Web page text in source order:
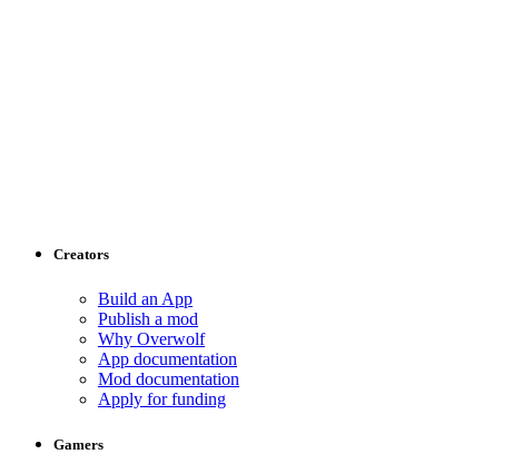
Creators
Build an App
Publish a mod
Why Overwolf
App documentation
Mod documentation
Apply for funding
Gamers